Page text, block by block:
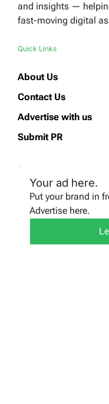
and insights —
fast-moving digital
Quick Links
About Us
Contact Us
Advertise with us
Submit PR
Your ad here.
Put your brand in
Advertise here.